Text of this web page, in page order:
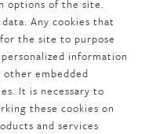
options of the site.
Any cookies that
the site to purpose
information
other embedded
It is necessary to
these cookies on
and services